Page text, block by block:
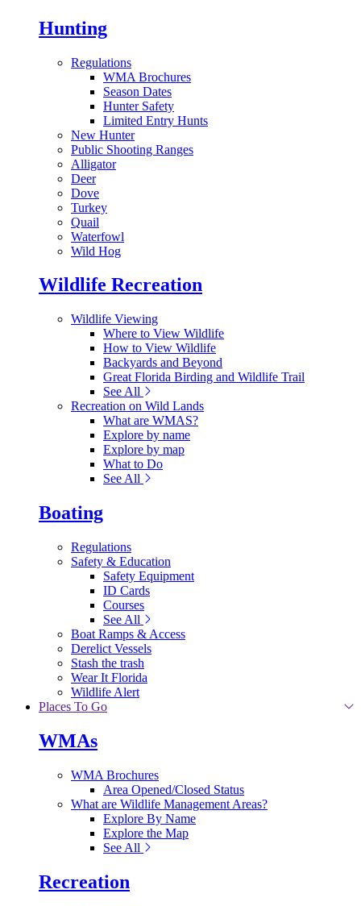
Hunting
Regulations
WMA Brochures
Season Dates
Hunter Safety
Limited Entry Hunts
New Hunter
Public Shooting Ranges
Alligator
Deer
Dove
Turkey
Quail
Waterfowl
Wild Hog
Wildlife Recreation
Wildlife Viewing
Where to View Wildlife
How to View Wildlife
Backyards and Beyond
Great Florida Birding and Wildlife Trail
See All
Recreation on Wild Lands
What are WMAS?
Explore by name
Explore by map
What to Do
See All
Boating
Regulations
Safety & Education
Safety Equipment
ID Cards
Courses
See All
Boat Ramps & Access
Derelict Vessels
Stash the trash
Wear It Florida
Wildlife Alert
Places To Go
WMAs
WMA Brochures
Area Opened/Closed Status
What are Wildlife Management Areas?
Explore By Name
Explore the Map
See All
Recreation